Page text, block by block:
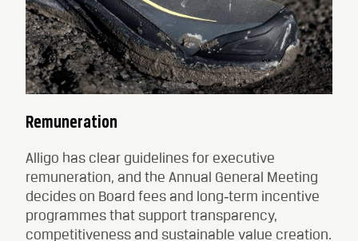
Remuneration
Alligo has clear guidelines for executive
remuneration, and the Annual General Meeting
decides on Board fees and long‑term incentive
programmes that support transparency,
competitiveness and sustainable value creation.